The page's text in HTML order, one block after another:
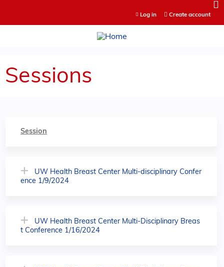
Log in Create account
Sessions
Session
UW Health Breast Center Multi-disciplinary Confer
ence 1/9/2024
UW Health Breast Center Multi-Disciplinary Breas
t Conference 1/16/2024